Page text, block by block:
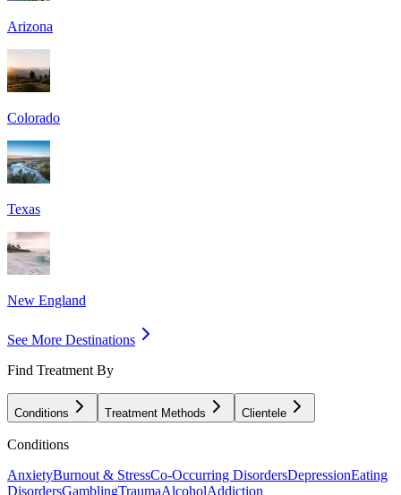
Arizona
Colorado
Texas
New England
See More Destinations
Find Treatment By
Conditions Treatment Methods Clientele
Conditions
AnxietyBurnout & StressCo-Occurring DisordersDepressionEating
DisordersGamblingTraumaAlcoholAddiction